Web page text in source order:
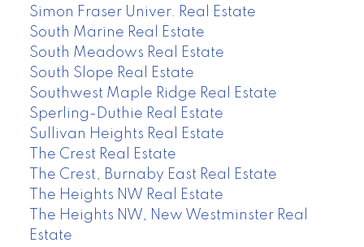
Simon Fraser Univer. Real Estate
South Marine Real Estate
South Meadows Real Estate
South Slope Real Estate
Southwest Maple Ridge Real Estate
Sperling-Duthie Real Estate
Sullivan Heights Real Estate
The Crest Real Estate
The Crest, Burnaby East Real Estate
The Heights NW Real Estate
The Heights NW, New Westminster Real
Estate